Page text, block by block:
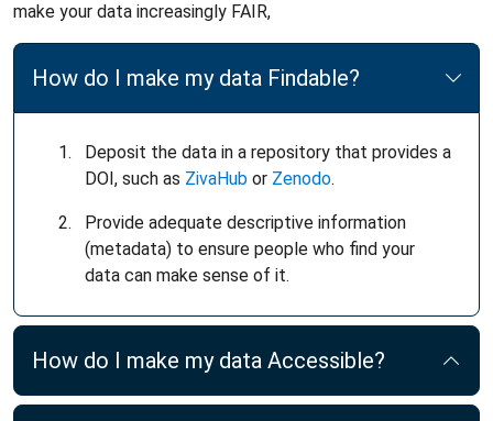
make your data increasingly FAIR,
How do I make my data Findable?
Deposit the data in a repository that provides a
DOI, such as ZivaHub or Zenodo.
Provide adequate descriptive information
(metadata) to ensure people who find your
data can make sense of it.
How do I make my data Accessible?